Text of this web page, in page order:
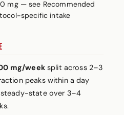
mg — see Recommended
specific intake
mg/weeksplit across 2–3
peaks within a day
steady-state over 3–4